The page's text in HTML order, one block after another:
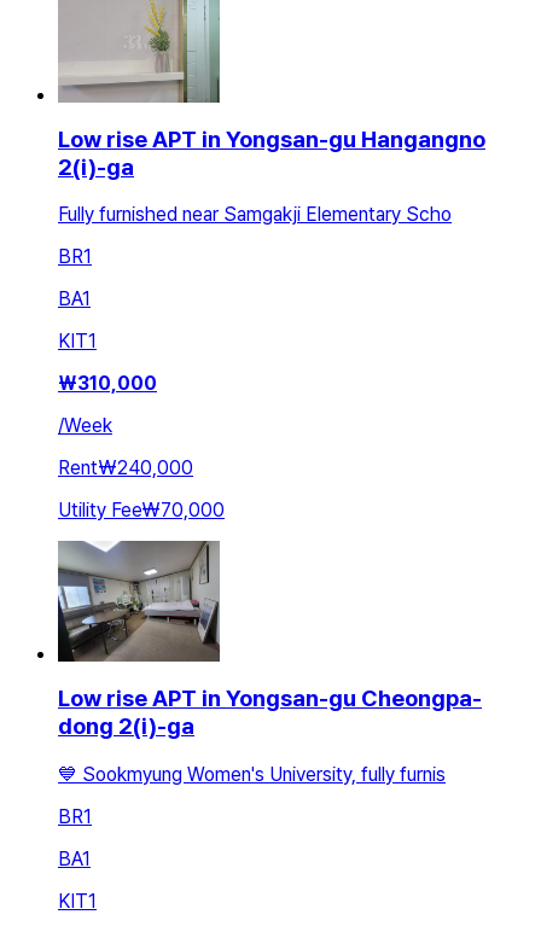
Low rise APT in Yongsan-gu Hangangno
2(i)-ga
Fully furnished near Samgakji Elementary Scho
BR1
BA1
KIT1
₩310,000
/Week
Rent₩240,000
Utility Fee₩70,000
Low rise APT in Yongsan-gu Cheongpa-
dong 2(i)-ga
💙 Sookmyung Women's University, fully furnis
BR1
BA1
KIT1